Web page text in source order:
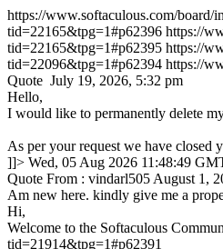
https://www.softaculous.com/board/
tid=22165&tpg=1#p62396 https://
tid=22165&tpg=1#p62395 https://
tid=22096&tpg=1#p62394 https://
Quote July 19, 2026, 5:32 pm
Hello,
I would like to permanently delete
As per your request we have closed
]]> Wed, 05 Aug 2026 11:48:49
Quote From : vindarl505 August 1,
Am new here. kindly give me a
Hi,
Welcome to the Softaculous
tid=21914&tpg=1#p62391